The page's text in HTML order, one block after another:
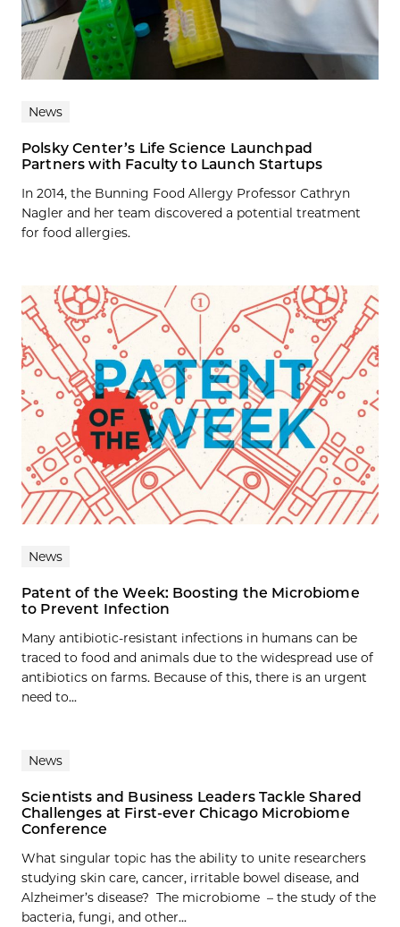
News
Polsky Center’s Life Science Launchpad
Partners with Faculty to Launch Startups
In 2014, the Bunning Food Allergy Professor Cathryn
Nagler and her team discovered a potential treatment
for food allergies.
News
Patent of the Week: Boosting the Microbiome
to Prevent Infection
Many antibiotic-resistant infections in humans can be
traced to food and animals due to the widespread use of
antibiotics on farms. Because of this, there is an urgent
need to...
News
Scientists and Business Leaders Tackle Shared
Challenges at First-ever Chicago Microbiome
Conference
What singular topic has the ability to unite researchers
studying skin care, cancer, irritable bowel disease, and
Alzheimer’s disease? The microbiome – the study of the
bacteria, fungi, and other...